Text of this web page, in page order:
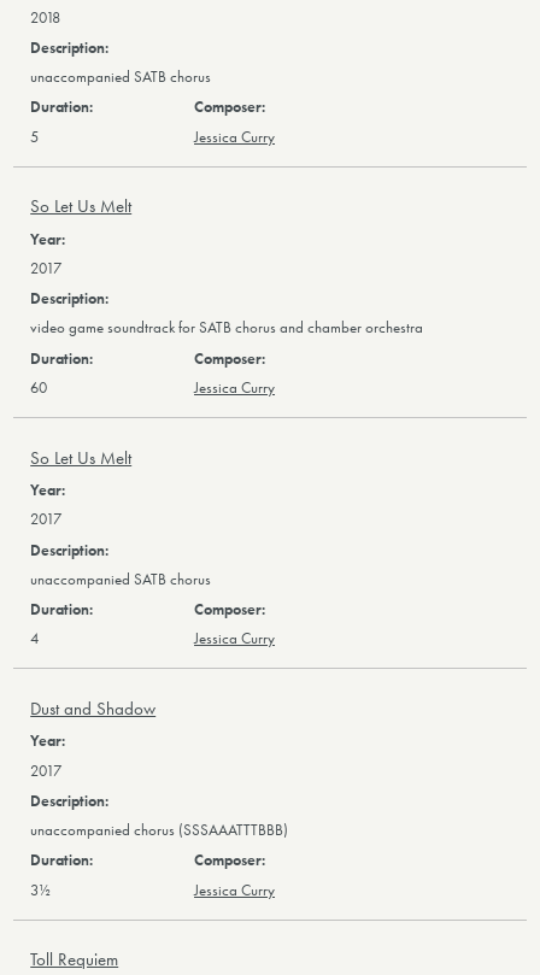
2018
unaccompanied SATB chorus
5 Jessica Curry
So Let Us Melt
2017
video game soundtrack for SATB chorus and chamber orchestra
60 Jessica Curry
So Let Us Melt
2017
unaccompanied SATB chorus
4 Jessica Curry
Dust and Shadow
2017
unaccompanied chorus (SSSAAATTTBBB)
3½ Jessica Curry
Toll Requiem